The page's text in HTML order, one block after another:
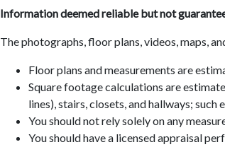
Information deemed reliable but not
The photographs, floor plans, videos, maps,
Floor plans and measurements are
Square footage calculations are
lines), stairs, closets, and hallways;
You should not rely solely on any
You should have a licensed appraisal